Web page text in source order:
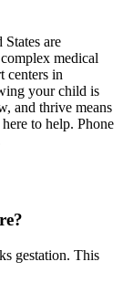
are
medical
centers in
your child is
and thrive means
to help. Phone
gestation. This